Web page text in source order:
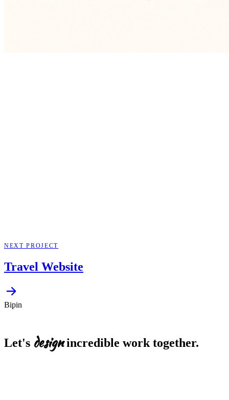
NEXT PROJECT
Travel Website
Bipin
Let's design incredible work together.